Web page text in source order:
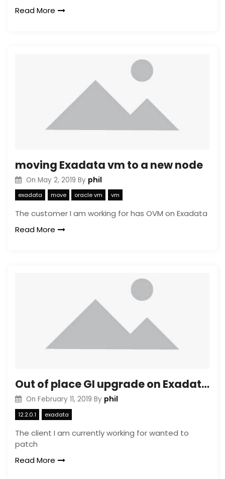
Read More
moving Exadata vm to a new node
On May 2, 2019 By phil
exadata move oracle vm vm
The customer I am working for has OVM on Exadata
Read More
Out of place GI upgrade on Exadata OVM
On February 11, 2019 By phil
12.2.0.1 exadata
The client I am currently working for wanted to
patch
Read More